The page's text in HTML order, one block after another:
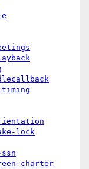
lock
charter